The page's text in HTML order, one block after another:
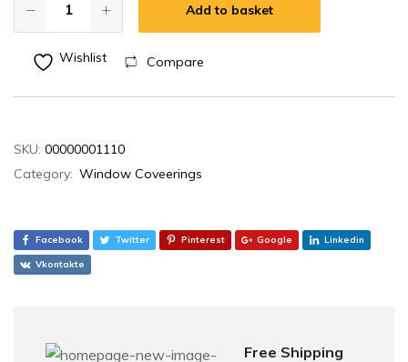
Add to basket
Wishlist Compare
SKU: 00000001110
Category: Window Coveerings
Facebook Twitter Pinterest Google Linkedin
Vkontakte
Free Shipping